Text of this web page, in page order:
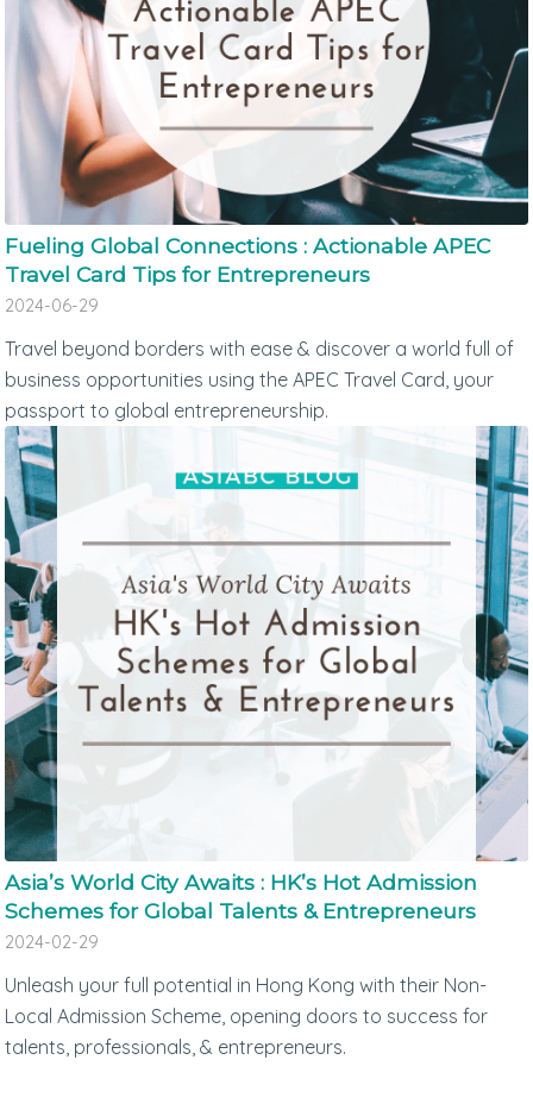
Fueling Global Connections : Actionable APEC
Travel Card Tips for Entrepreneurs
2024-06-29
Travel beyond borders with ease & discover a world full of
business opportunities using the APEC Travel Card, your
passport to global entrepreneurship.
Asia’s World City Awaits : HK’s Hot Admission
Schemes for Global Talents & Entrepreneurs
2024-02-29
Unleash your full potential in Hong Kong with their Non-
Local Admission Scheme, opening doors to success for
talents, professionals, & entrepreneurs.